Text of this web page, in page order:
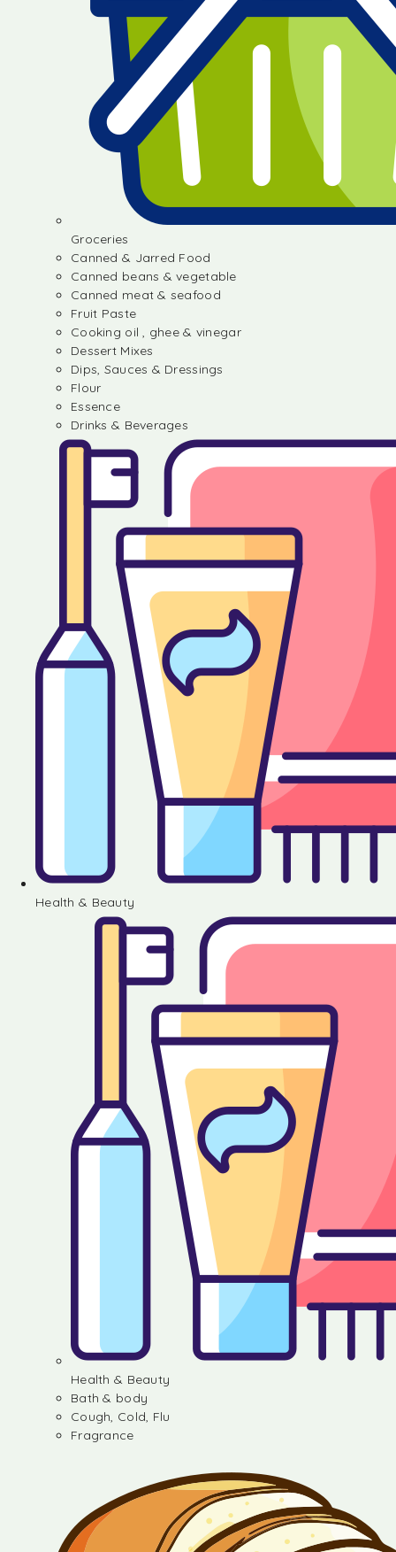
Groceries
Canned & Jarred Food
Canned beans & vegetable
Canned meat & seafood
Fruit Paste
Cooking oil , ghee & vinegar
Dessert Mixes
Dips, Sauces & Dressings
Flour
Essence
Drinks & Beverages
Health & Beauty
Health & Beauty
Bath & body
Cough, Cold, Flu
Fragrance